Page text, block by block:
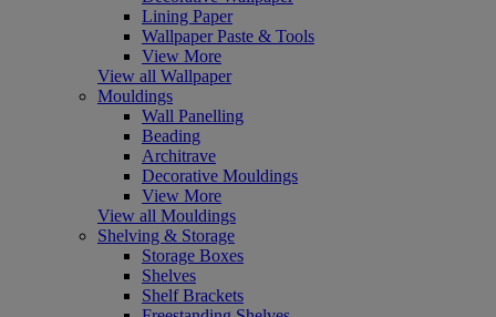
Lining Paper
Wallpaper Paste & Tools
View More
View all Wallpaper
Mouldings
Wall Panelling
Beading
Architrave
Decorative Mouldings
View More
View all Mouldings
Shelving & Storage
Storage Boxes
Shelves
Shelf Brackets